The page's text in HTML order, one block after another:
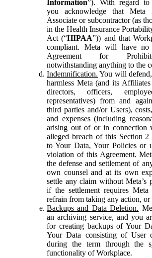
Information”). With regard to
you acknowledge that
Associate or subcontractor (as
in the Health Insurance
Act (“HIPAA”)) and that
compliant. Meta will have
Agreement for
notwithstanding anything to the
Indemnification. You will
harmless Meta (and its
directors, officers,
representatives) from and
third parties and/or Users),
and expenses (including
arising out of or in connection
alleged breach of this Section 2
to Your Data, Your Policies or
violation of this Agreement.
the defense and settlement of
own counsel and at its own
settle any claim without Meta’s
if the settlement requires
refrain from taking any action,
Backups and Data Deletion.
an archiving service, and you
for creating backups of Your
Your Data consisting of User
during the term through the
functionality of Workplace.